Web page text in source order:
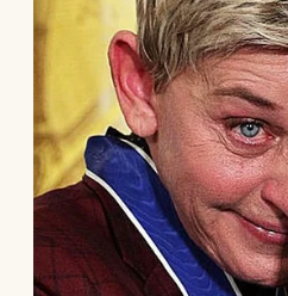
honestly, this was what
like.